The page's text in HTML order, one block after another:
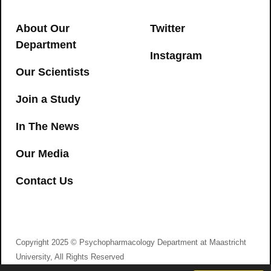
consciousness in romantic
relationships
CANNABIS DRIVING
→
during THC intoxication
I agree to consent to Psychopharmacology
About Our
Department
Our Scientists
Join a Study
In The News
Our Media
Contact Us
Twitter
Instagram
Copyright 2025 © Psychopharmacology Department at Maastricht
University, All Rights Reserved